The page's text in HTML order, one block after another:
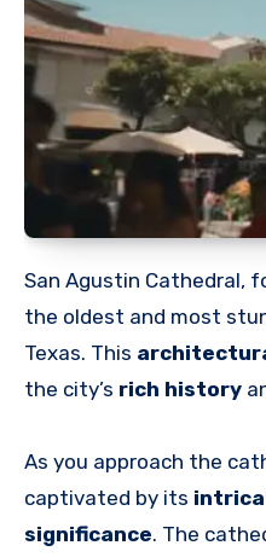
San Agustin Cathedral,
the oldest and most
Texas. This
the city’s rich history
As you approach the
captivated by its
significance. The